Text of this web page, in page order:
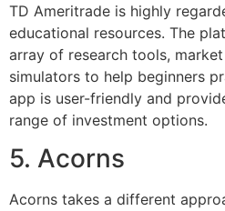
TD Ameritrade is highly
educational resources. The
array of research tools,
simulators to help beginners
app is user-friendly and
range of investment options.
5. Acorns
Acorns takes a different